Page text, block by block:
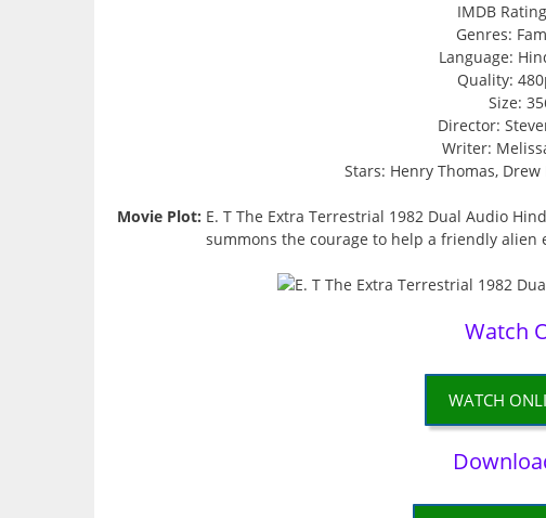
IMDB
Genres:
Language:
Quality:
Size:
Director:
Writer:
Stars: Henry Thomas,
Movie Plot: E. T The Extra Terrestrial 1982 Dual Audio
summons the courage to help a friendly
Watch
WATCH